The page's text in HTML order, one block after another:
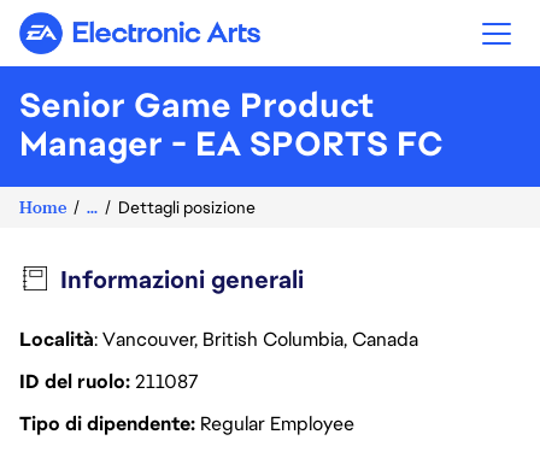
Electronic Arts
Senior Game Product
Manager - EA SPORTS FC
Home ... Dettagli posizione
Informazioni generali
Località: Vancouver, British Columbia, Canada
ID del ruolo211087
Tipo di dipendente Regular Employee